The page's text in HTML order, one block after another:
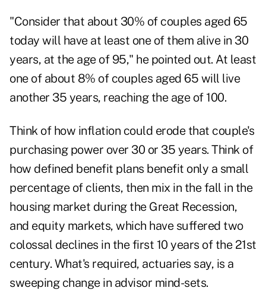
"Consider that about 30% of couples aged 65
today will have at least one of them alive in 30
years, at the age of 95," he pointed out. At least
one of about 8% of couples aged 65 will live
another 35 years, reaching the age of 100.
Think of how inflation could erode that couple's
purchasing power over 30 or 35 years. Think of
how defined benefit plans benefit only a small
percentage of clients, then mix in the fall in the
housing market during the Great Recession,
and equity markets, which have suffered two
colossal declines in the first 10 years of the 21st
century. What's required, actuaries say, is a
sweeping change in advisor mind-sets.